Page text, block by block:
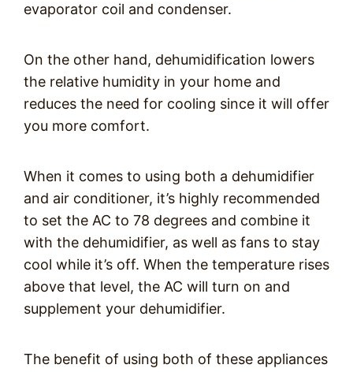
evaporator coil and condenser.
On the other hand, dehumidification lowers
the relative humidity in your home and
reduces the need for cooling since it will offer
you more comfort.
When it comes to using both a dehumidifier
and air conditioner, it’s highly recommended
to set the AC to 78 degrees and combine it
with the dehumidifier, as well as fans to stay
cool while it’s off. When the temperature rises
above that level, the AC will turn on and
supplement your dehumidifier.
The benefit of using both of these appliances